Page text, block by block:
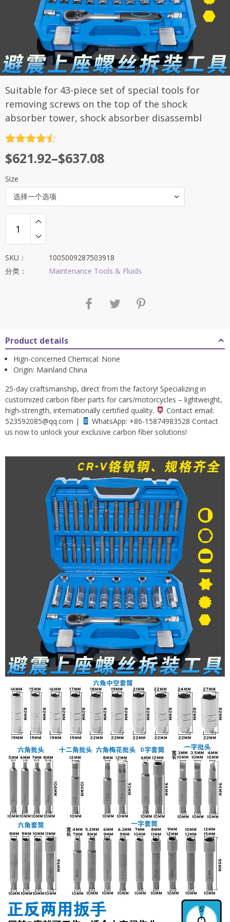
Suitable for 43-piece set of special tools for
removing screws on the top of the shock
absorber tower, shock absorber disassembl
&sol; 5
$621.92–$637.08
Size
选择一个选项
SKU：
1005009287503918
分类：
Maintenance Tools & Fluids
Product details
Hign-concerned Chemical: None
Origin: Mainland China
25-day craftsmanship, direct from the factory! Specializing in
customized carbon fiber parts for cars/motorcycles – lightweight,
high-strength, internationally certified quality.
Contact email:
523592085@qq.com |
WhatsApp: +86-15874983528 Contact
us now to unlock your exclusive carbon fiber solutions!